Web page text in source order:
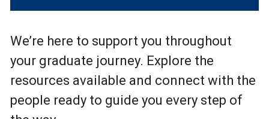
We’re here to support you throughout
your graduate journey. Explore the
resources available and connect with the
people ready to guide you every step of